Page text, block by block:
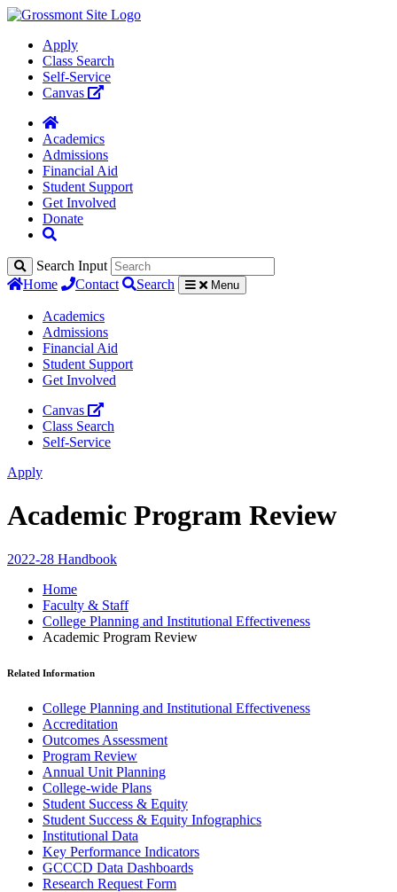
Apply
Class Search
Self-Service
Canvas
Academics
Admissions
Financial Aid
Student Support
Get Involved
Donate
Search Input
Home
Contact Search Menu
Academics
Admissions
Financial Aid
Student Support
Get Involved
Canvas
Class Search
Self-Service
Apply
Academic Program Review
2022-28 Handbook
Home
Faculty & Staff
College Planning and Institutional Effectiveness
Academic Program Review
Related Information
College Planning and Institutional Effectiveness
Accreditation
Outcomes Assessment
Program Review
Annual Unit Planning
College-wide Plans
Student Success & Equity
Student Success & Equity Infographics
Institutional Data
Key Performance Indicators
GCCCD Data Dashboards
Research Request Form